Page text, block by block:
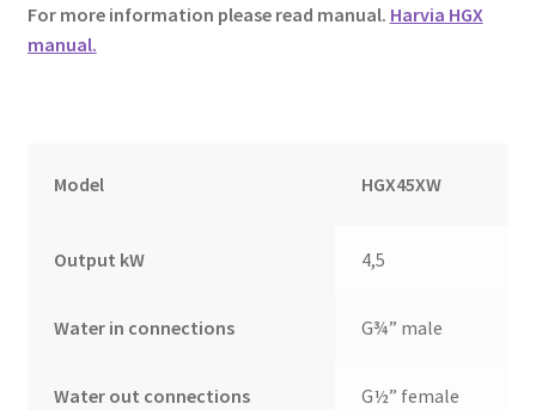
For more information please read manual. Harvia HGX
manual.
Model HGX45XW
Output kW 4,5
Water in connections G¾” male
Water out connections G½” female